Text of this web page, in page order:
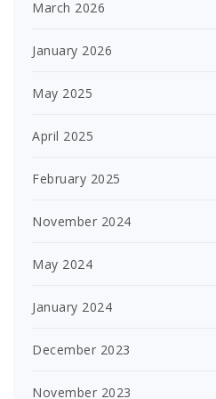
March 2026
January 2026
May 2025
April 2025
February 2025
November 2024
May 2024
January 2024
December 2023
November 2023